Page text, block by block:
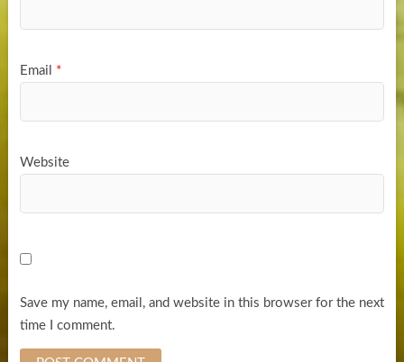
Email *
Website
Save my name, email, and website in this browser for the next
time I comment.